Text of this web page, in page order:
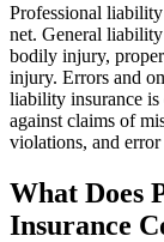
Professional
net. General
bodily injury,
injury. Errors and
liability insurance
against claims of
violations, and
What Does
Insurance